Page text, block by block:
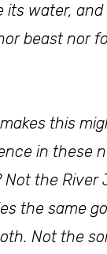
its water,
beast nor
this
in these
Not the River
the same
Not the